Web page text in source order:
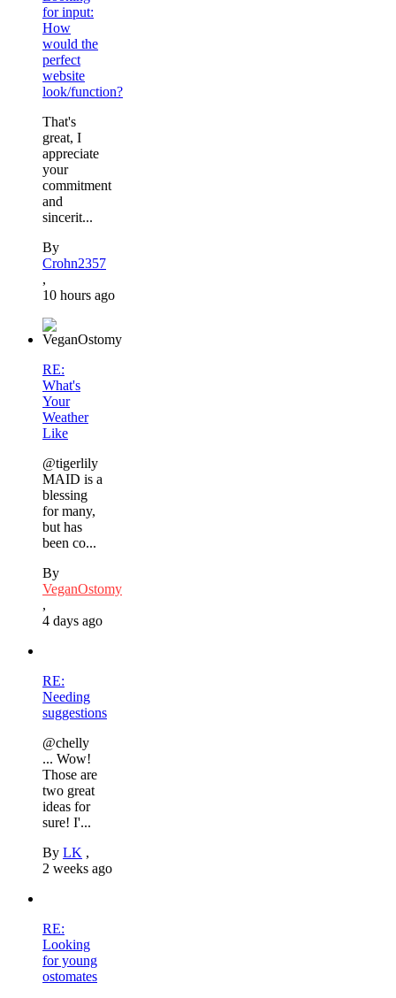
for input:
How
would the
perfect
website
look/function?
That's
great, I
appreciate
your
commitment
and
sincerit...
By
Crohn2357
,
10 hours ago
RE:
What's
Your
Weather
Like
@tigerlily
MAID is a
blessing
for many,
but has
been co...
By
VeganOstomy
,
4 days ago
RE:
Needing
suggestions
@chelly
... Wow!
Those are
two great
ideas for
sure! I'...
By LK ,
2 weeks ago
RE:
Looking
for young
ostomates